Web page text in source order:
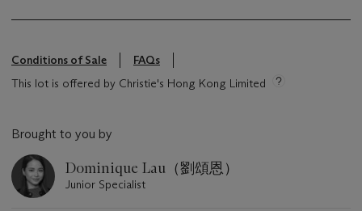
Conditions of Sale
FAQs
This lot is offered by Christie's Hong Kong Limited
Brought to you by
Dominique Lau（劉頌恩）
Junior Specialist